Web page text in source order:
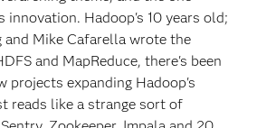
innovation. Hadoop's 10 years old;
and Mike Cafarella wrote the
and MapReduce, there's been
projects expanding Hadoop's
reads like a strange sort of